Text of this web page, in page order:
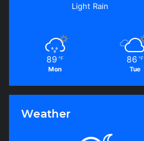
Light Rain
89 ℉
Mon
86 ℉
Tue
Weather